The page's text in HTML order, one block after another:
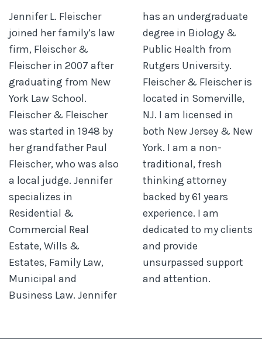
Jennifer L. Fleischer
joined her family’s law
firm, Fleischer &
Fleischer in 2007 after
graduating from New
York Law School.
Fleischer & Fleischer
was started in 1948 by
her grandfather Paul
Fleischer, who was also
a local judge. Jennifer
specializes in
Residential &
Commercial Real
Estate, Wills &
Estates, Family Law,
Municipal and
Business Law. Jennifer
has an undergraduate
degree in Biology &
Public Health from
Rutgers University.
Fleischer & Fleischer is
located in Somerville,
NJ. I am licensed in
both New Jersey & New
York. I am a non-
traditional, fresh
thinking attorney
backed by 61 years
experience. I am
dedicated to my clients
and provide
unsurpassed support
and attention.